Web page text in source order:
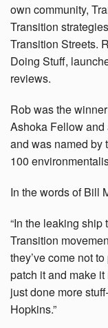
own community,
Transition
Transition Streets.
Doing Stuff,
reviews.
Rob was the
Ashoka Fellow and
and was named by
100
In the words of Bill
“In the leaking ship
Transition
they’ve come not
patch it and make it
just done more
Hopkins.”